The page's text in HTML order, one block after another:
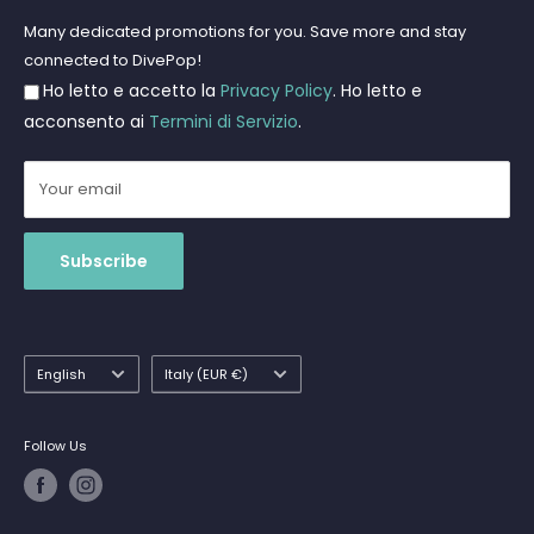
Freediving and Spearfishing
Gift Cards
Privacy Policy
Returns and Refunds
Shipments
Many dedicated promotions for you. Save more and stay
connected to DivePop!
Ho letto e accetto la Privacy Policy. Ho letto e
acconsento ai Termini di Servizio.
Your email
Subscribe
Language
English Country/region
Italy (EUR €)
Follow Us